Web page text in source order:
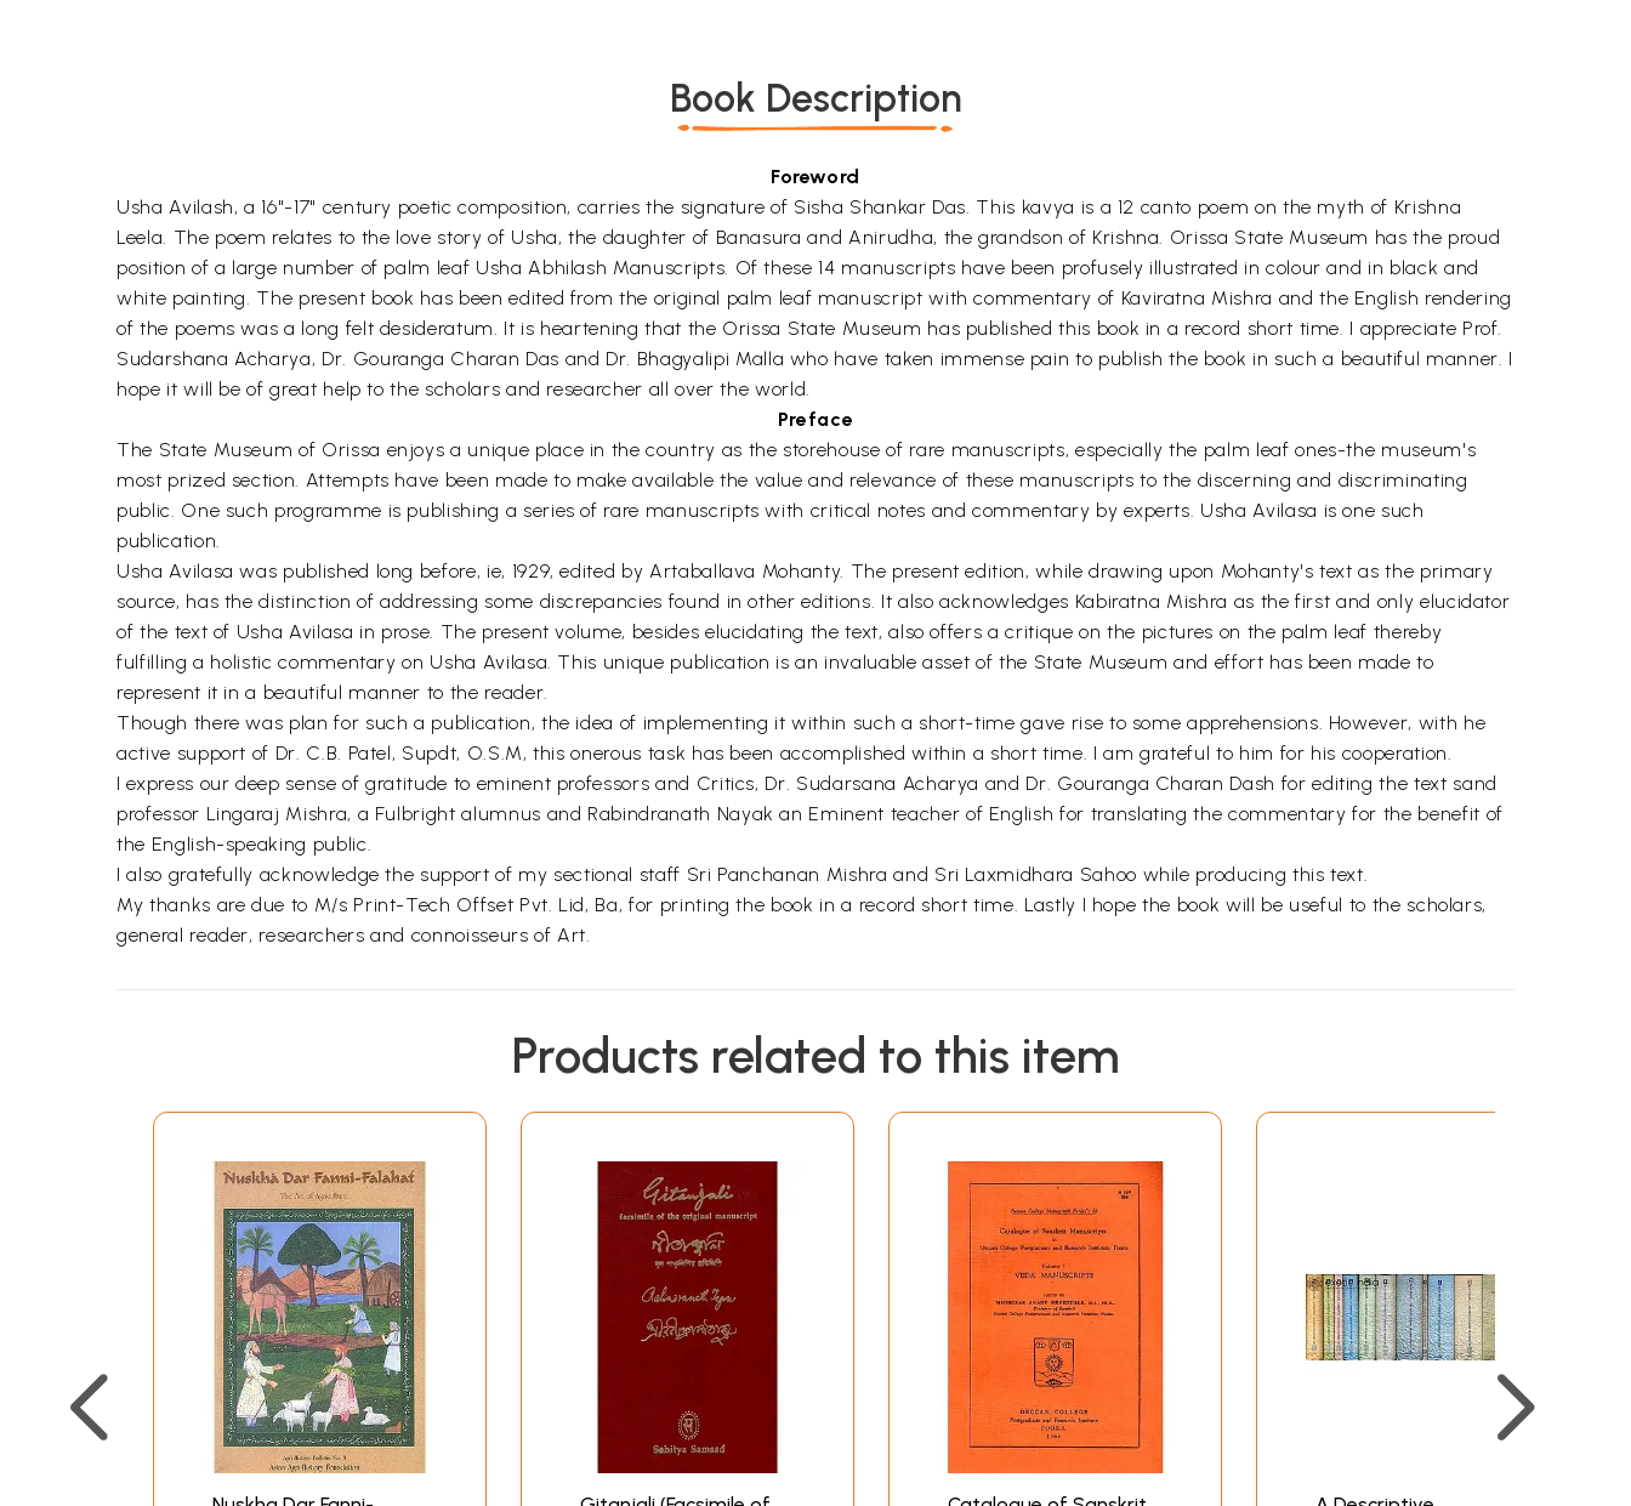
Book Description
Foreword
Usha Avilash, a 16"-17" century poetic composition, carries the signature of Sisha Shankar Das. This kavya is a 12 canto poem on the myth of Krishna
Leela. The poem relates to the love story of Usha, the daughter of Banasura and Anirudha, the grandson of Krishna. Orissa State Museum has the proud
position of a large number of palm leaf Usha Abhilash Manuscripts. Of these 14 manuscripts have been profusely illustrated in colour and in black and
white painting. The present book has been edited from the original palm leaf manuscript with commentary of Kaviratna Mishra and the English rendering
of the poems was a long felt desideratum. It is heartening that the Orissa State Museum has published this book in a record short time. I appreciate Prof.
Sudarshana Acharya, Dr. Gouranga Charan Das and Dr. Bhagyalipi Malla who have taken immense pain to publish the book in such a beautiful manner. I
hope it will be of great help to the scholars and researcher all over the world.
Preface
The State Museum of Orissa enjoys a unique place in the country as the storehouse of rare manuscripts, especially the palm leaf ones-the museum's
most prized section. Attempts have been made to make available the value and relevance of these manuscripts to the discerning and discriminating
public. One such programme is publishing a series of rare manuscripts with critical notes and commentary by experts. Usha Avilasa is one such
publication.
Usha Avilasa was published long before, ie, 1929, edited by Artaballava Mohanty. The present edition, while drawing upon Mohanty's text as the primary
source, has the distinction of addressing some discrepancies found in other editions. It also acknowledges Kabiratna Mishra as the first and only elucidator
of the text of Usha Avilasa in prose. The present volume, besides elucidating the text, also offers a critique on the pictures on the palm leaf thereby
fulfilling a holistic commentary on Usha Avilasa. This unique publication is an invaluable asset of the State Museum and effort has been made to
represent it in a beautiful manner to the reader.
Though there was plan for such a publication, the idea of implementing it within such a short-time gave rise to some apprehensions. However, with he
active support of Dr. C.B. Patel, Supdt, O.S.M, this onerous task has been accomplished within a short time. I am grateful to him for his cooperation.
I express our deep sense of gratitude to eminent professors and Critics, Dr. Sudarsana Acharya and Dr. Gouranga Charan Dash for editing the text sand
professor Lingaraj Mishra, a Fulbright alumnus and Rabindranath Nayak an Eminent teacher of English for translating the commentary for the benefit of
the English-speaking public.
I also gratefully acknowledge the support of my sectional staff Sri Panchanan Mishra and Sri Laxmidhara Sahoo while producing this text.
My thanks are due to M/s Print-Tech Offset Pvt. Lid, Ba, for printing the book in a record short time. Lastly I hope the book will be useful to the scholars,
general reader, researchers and connoisseurs of Art.
Products related to this item